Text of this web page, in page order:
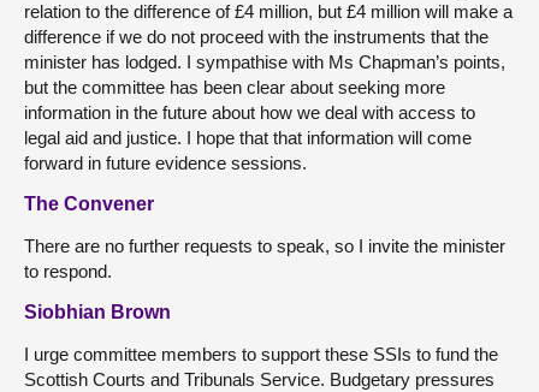
relation to the difference of £4 million, but £4 million will make a
difference if we do not proceed with the instruments that the
minister has lodged. I sympathise with Ms Chapman’s points,
but the committee has been clear about seeking more
information in the future about how we deal with access to
legal aid and justice. I hope that that information will come
forward in future evidence sessions.
The Convener
There are no further requests to speak, so I invite the minister
to respond.
Siobhian Brown
I urge committee members to support these SSIs to fund the
Scottish Courts and Tribunals Service. Budgetary pressures